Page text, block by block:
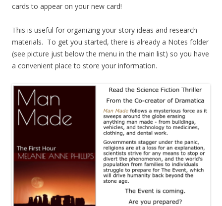
cards to appear on your new card!
This is useful for organizing your story ideas and research
materials. To get you started, there is already a Notes folder
(see picture just below the menu in the main list) so you have
a convenient place to store your information.